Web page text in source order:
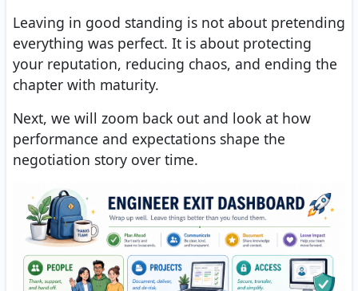
Leaving in good standing is not about pretending
everything was perfect. It is about protecting
your reputation, reducing chaos, and ending the
chapter with maturity.
Next, we will zoom back out and look at how
performance and expectations shape the
negotiation story over time.